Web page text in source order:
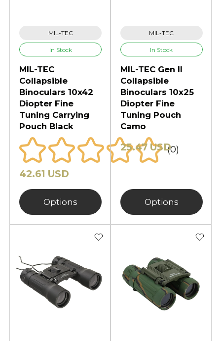
MIL-TEC
In Stock
MIL-TEC
Collapsible
Binoculars 10x42
Diopter Fine
Tuning Carrying
Pouch Black
(0)
42.61 USD
Options
MIL-TEC
In Stock
MIL-TEC Gen II
Collapsible
Binoculars 10x25
Diopter Fine
Tuning Pouch
Camo
25.47 USD
Options